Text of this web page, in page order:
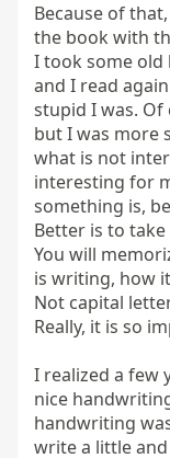
Because of
the book with
I took some old
and I read
stupid I was. Of
but I was more
what is not
interesting for
something is,
Better is to
You will
is writing, how
Not capital
Really, it is so
I realized a few
nice
handwriting